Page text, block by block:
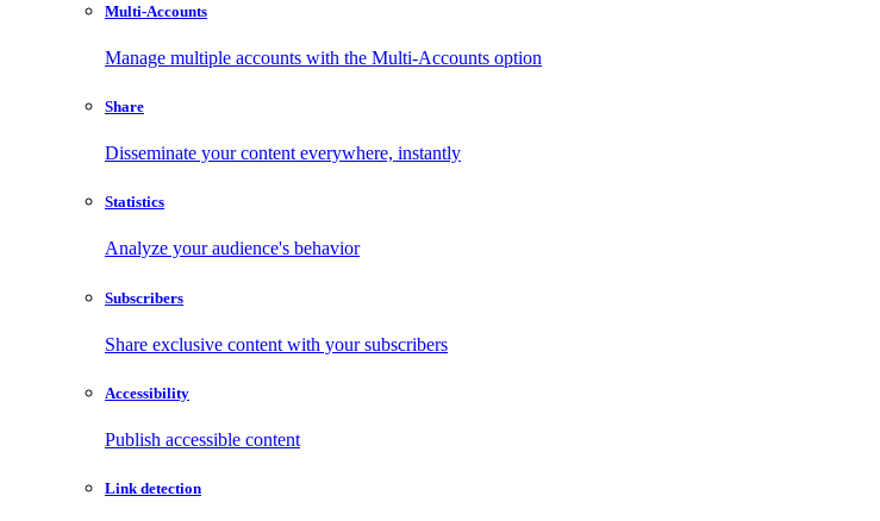
Multi-Accounts
Manage multiple accounts with the Multi-Accounts option
Share
Disseminate your content everywhere, instantly
Statistics
Analyze your audience's behavior
Subscribers
Share exclusive content with your subscribers
Accessibility
Publish accessible content
Link detection